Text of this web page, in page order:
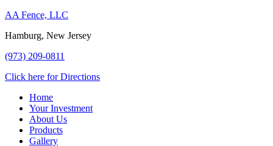
AA Fence, LLC
Hamburg, New Jersey
(973) 209-0811
Click here for Directions
Home
Your Investment
About Us
Products
Gallery